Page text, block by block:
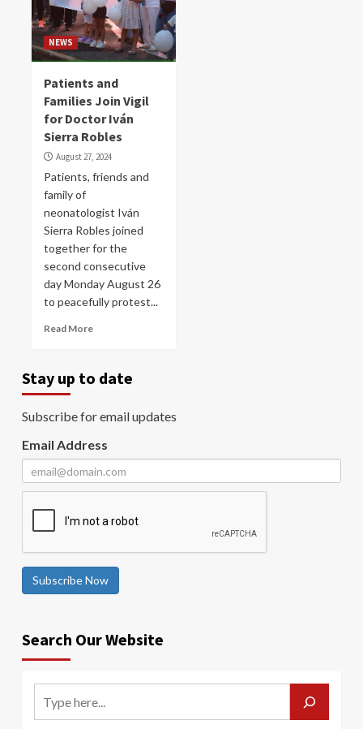
NEWS
Patients and
Families Join Vigil
for Doctor Iván
Sierra Robles
August 27, 2024
Patients, friends and
family of
neonatologist Iván
Sierra Robles joined
together for the
second consecutive
day Monday August 26
to peacefully protest...
Read More
Stay up to date
Subscribe for email updates
Email Address
Subscribe Now
Search Our Website